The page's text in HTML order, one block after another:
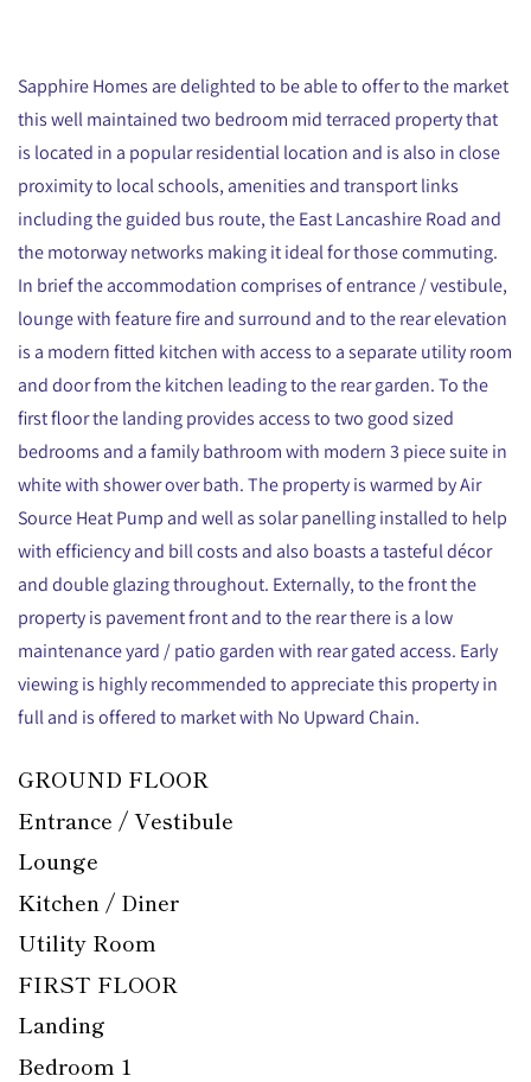
Sapphire Homes are delighted to be able to offer to the market
this well maintained two bedroom mid terraced property that
is located in a popular residential location and is also in close
proximity to local schools, amenities and transport links
including the guided bus route, the East Lancashire Road and
the motorway networks making it ideal for those commuting.
In brief the accommodation comprises of entrance / vestibule,
lounge with feature fire and surround and to the rear elevation
is a modern fitted kitchen with access to a separate utility room
and door from the kitchen leading to the rear garden. To the
first floor the landing provides access to two good sized
bedrooms and a family bathroom with modern 3 piece suite in
white with shower over bath. The property is warmed by Air
Source Heat Pump and well as solar panelling installed to help
with efficiency and bill costs and also boasts a tasteful décor
and double glazing throughout. Externally, to the front the
property is pavement front and to the rear there is a low
maintenance yard / patio garden with rear gated access. Early
viewing is highly recommended to appreciate this property in
full and is offered to market with No Upward Chain.
GROUND FLOOR
Entrance / Vestibule
Lounge
Kitchen / Diner
Utility Room
FIRST FLOOR
Landing
Bedroom 1